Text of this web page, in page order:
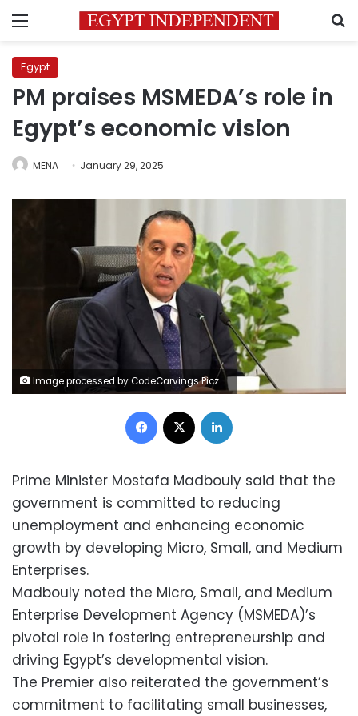
Menu
Egypt
PM praises MSMEDA’s role in
Egypt’s economic vision
MENA January 29, 2025
Image processed by CodeCarvings Piczard ### FREE Community Edition ### on 2025-01-22 08:54:15Z | |
Facebook
Prime Minister Mostafa Madbouly said that the
government is committed to reducing
unemployment and enhancing economic
growth by developing Micro, Small, and Medium
Enterprises.
Madbouly noted the Micro, Small, and Medium
Enterprise Development Agency (MSMEDA)’s
pivotal role in fostering entrepreneurship and
driving Egypt’s developmental vision.
The Premier also reiterated the government’s
commitment to facilitating small businesses,